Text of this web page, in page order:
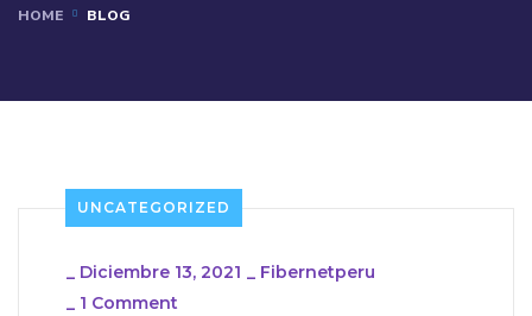
HOME BLOG
UNCATEGORIZED
_ Diciembre 13, 2021 _ Fibernetperu
_ 1 Comment